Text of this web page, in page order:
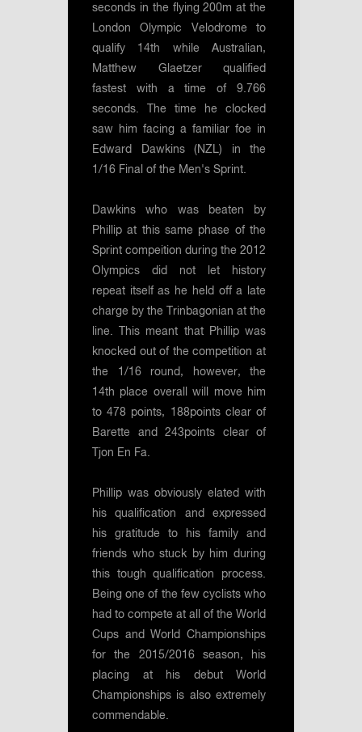
seconds in the flying 200m at the
London Olympic Velodrome to
qualify 14th while Australian,
Matthew Glaetzer qualified
fastest with a time of 9.766
seconds. The time he clocked
saw him facing a familiar foe in
Edward Dawkins (NZL) in the
1/16 Final of the Men's Sprint.
Dawkins who was beaten by
Phillip at this same phase of the
Sprint compeition during the 2012
Olympics did not let history
repeat itself as he held off a late
charge by the Trinbagonian at the
line. This meant that Phillip was
knocked out of the competition at
the 1/16 round, however, the
14th place overall will move him
to 478 points, 188points clear of
Barette and 243points clear of
Tjon En Fa.
Phillip was obviously elated with
his qualification and expressed
his gratitude to his family and
friends who stuck by him during
this tough qualification process.
Being one of the few cyclists who
had to compete at all of the World
Cups and World Championships
for the 2015/2016 season, his
placing at his debut World
Championships is also extremely
commendable.